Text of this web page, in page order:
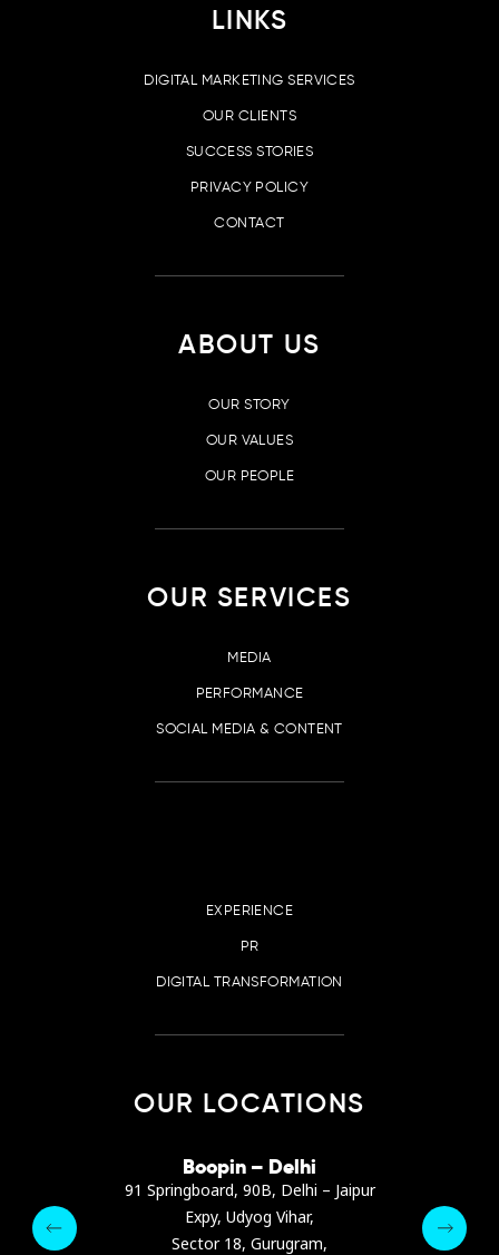
LINKS
DIGITAL MARKETING SERVICES
OUR CLIENTS
SUCCESS STORIES
PRIVACY POLICY
CONTACT
ABOUT US
OUR STORY
OUR VALUES
OUR PEOPLE
OUR SERVICES
MEDIA
PERFORMANCE
SOCIAL MEDIA & CONTENT
EXPERIENCE
PR
DIGITAL TRANSFORMATION
OUR LOCATIONS
Albania
Boopin – Delhi
91 Springboard, 90B, Delhi – Jaipur
Expy, Udyog Vihar,
Sector 18, Gurugram,